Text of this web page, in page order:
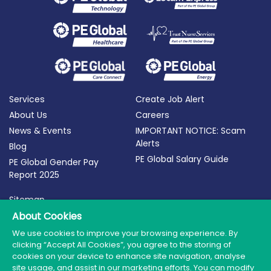
Services
About Us
News & Events
Blog
PE Global Gender Pay
Report 2025
Create Job Alert
Careers
IMPORTANT NOTICE: Scam
Alerts
PE Global Salary Guide
Sitemap
Terms of Use
Privacy Policy
Cookie Policy
About Cookies
We use cookies to improve your browsing experience. By
clicking “Accept All Cookies”, you agree to the storing of
cookies on your device to enhance site navigation, analyse
site usage, and assist in our marketing efforts. You can modify